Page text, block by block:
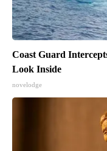
Coast Guard
Look Inside
novelodge